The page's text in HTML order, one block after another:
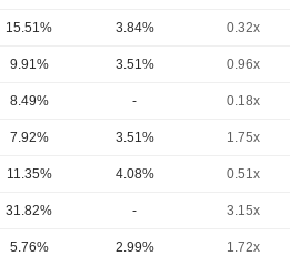
15.51% 3.84% 0.32x
9.91% 3.51% 0.96x
8.49% - 0.18x
7.92% 3.51% 1.75x
11.35% 4.08% 0.51x
31.82% - 3.15x
5.76% 2.99% 1.72x